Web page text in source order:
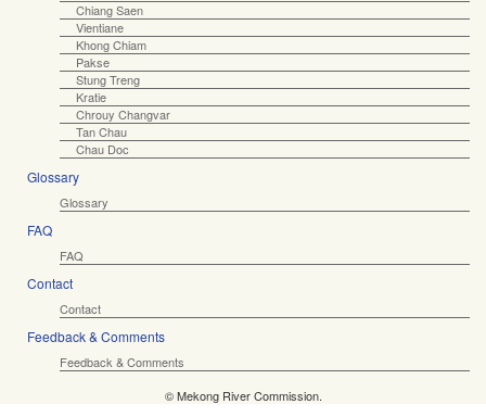
Chiang Saen
Vientiane
Khong Chiam
Pakse
Stung Treng
Kratie
Chrouy Changvar
Tan Chau
Chau Doc
Glossary
Glossary
FAQ
FAQ
Contact
Contact
Feedback & Comments
Feedback & Comments
© Mekong River Commission.